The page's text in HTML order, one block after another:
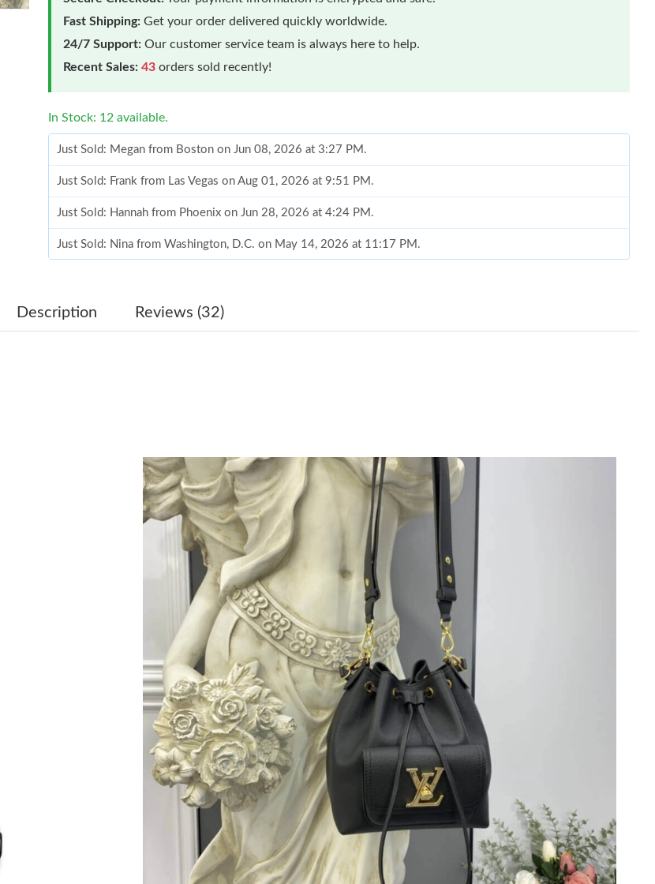
Fast Shipping: Get your order delivered quickly worldwide.
24/7 Support: Our customer service team is always here to help.
Recent Sales: 43 orders sold recently!
In Stock: 12 available.
Just Sold: Megan from Boston on Jun 08, 2026 at 3:27 PM.
Just Sold: Frank from Las Vegas on Aug 01, 2026 at 9:51 PM.
Just Sold: Hannah from Phoenix on Jun 28, 2026 at 4:24 PM.
Just Sold: Nina from Washington, D.C. on May 14, 2026 at 11:17 PM.
Just Sold: Peter from Hong Kong on Jul 17, 2026 at 6:32 PM.
Just Sold: Hannah from San Jose on May 15, 2026 at 10:35 PM.
Just Sold: Quinn from Charlotte on Jul 28, 2026 at 9:03 AM.
Just Sold: Oscar from Charlotte on May 18, 2026 at 5:11 PM.
Just Sold: Fiona from Detroit on May 21, 2026 at 11:05 AM.
Just Sold: Oscar from Indianapolis on May 25, 2026 at 12:47 PM.
Just Sold: Vince from Houston on Jul 14, 2026 at 1:17 PM.
Just Sold: Helen from Tokyo on Jun 02, 2026 at 2:01 PM.
Just Sold: Xander from Toronto on May 24, 2026 at 7:42 PM.
Just Sold: Yara from Orlando on Jul 26, 2026 at 7:00 PM.
Just Sold: Helen from Mexico City on Aug 06, 2026 at 1:02 PM.
Just Sold: Megan from Boston on Jun 08, 2026 at 3:27 PM.
Just Sold: Frank from Las Vegas on Aug 01, 2026 at 9:51 PM.
Just Sold: Hannah from Phoenix on Jun 28, 2026 at 4:24 PM.
Just Sold: Nina from Washington, D.C. on May 14, 2026 at 11:17 PM.
Description Reviews (32)